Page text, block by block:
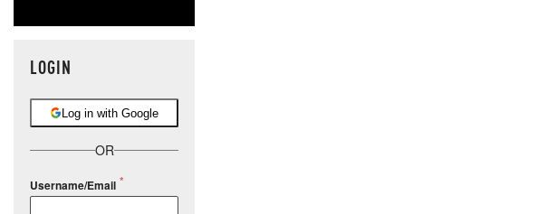
LOGIN
Log in with Google
OR
Username/Email